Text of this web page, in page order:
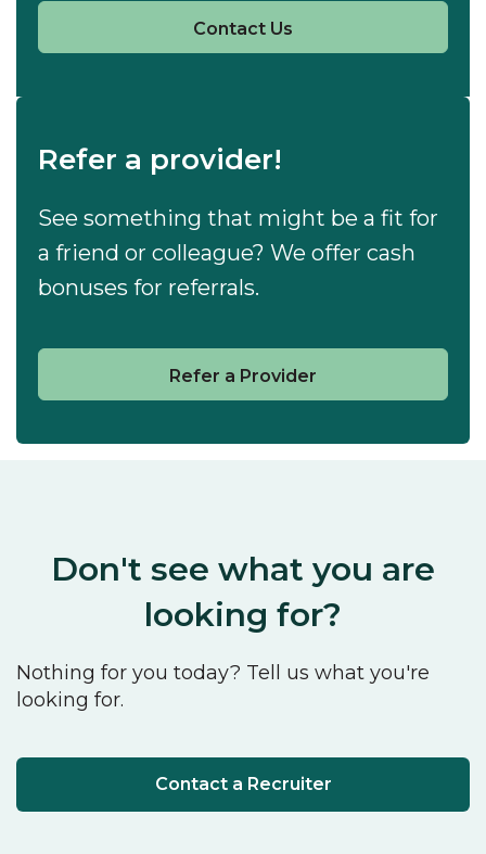
Contact Us
Refer a provider!
See something that might be a fit for
a friend or colleague? We offer cash
bonuses for referrals.
Refer a Provider
Don't see what you are
looking for?
Nothing for you today? Tell us what you're
looking for.
Contact a Recruiter